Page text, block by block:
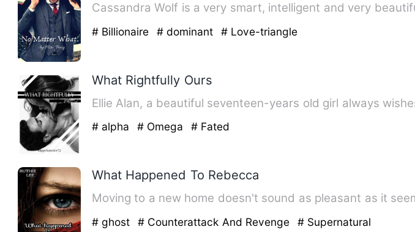
Cassandra Wolf is a very smart, intelligent and very
# Billionaire # dominant # Love-triangle
What Rightfully Ours
Ellie Alan, a beautiful seventeen-years old girl always
# alpha # Omega # Fated
What Happened To Rebecca
Moving to a new home doesn't sound as pleasant as it
# ghost # Counterattack And Revenge # Supernatural